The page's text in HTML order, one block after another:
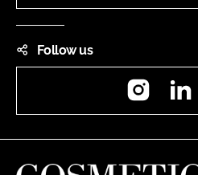
Follow us